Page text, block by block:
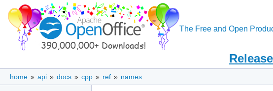
The Free and Open
home » api » docs » cpp » ref » names